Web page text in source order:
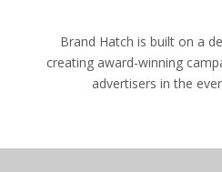
Brand Hatch is built on a
creating award-winning
advertisers in the